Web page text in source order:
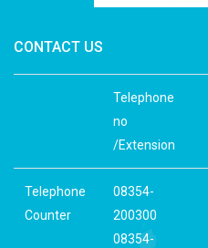
CONTACT US
Telephone
no
/Extension
Telephone
Counter
08354-
200300
08354-